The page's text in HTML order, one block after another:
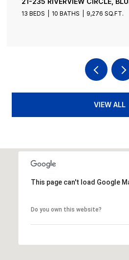
13 BEDS 10 BATHS 9,276 SQ.FT.
VIEW ALL
This page can't load Google
Do you own this website?